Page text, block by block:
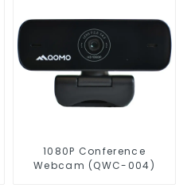
1080P Conference
Webcam (QWC-004)